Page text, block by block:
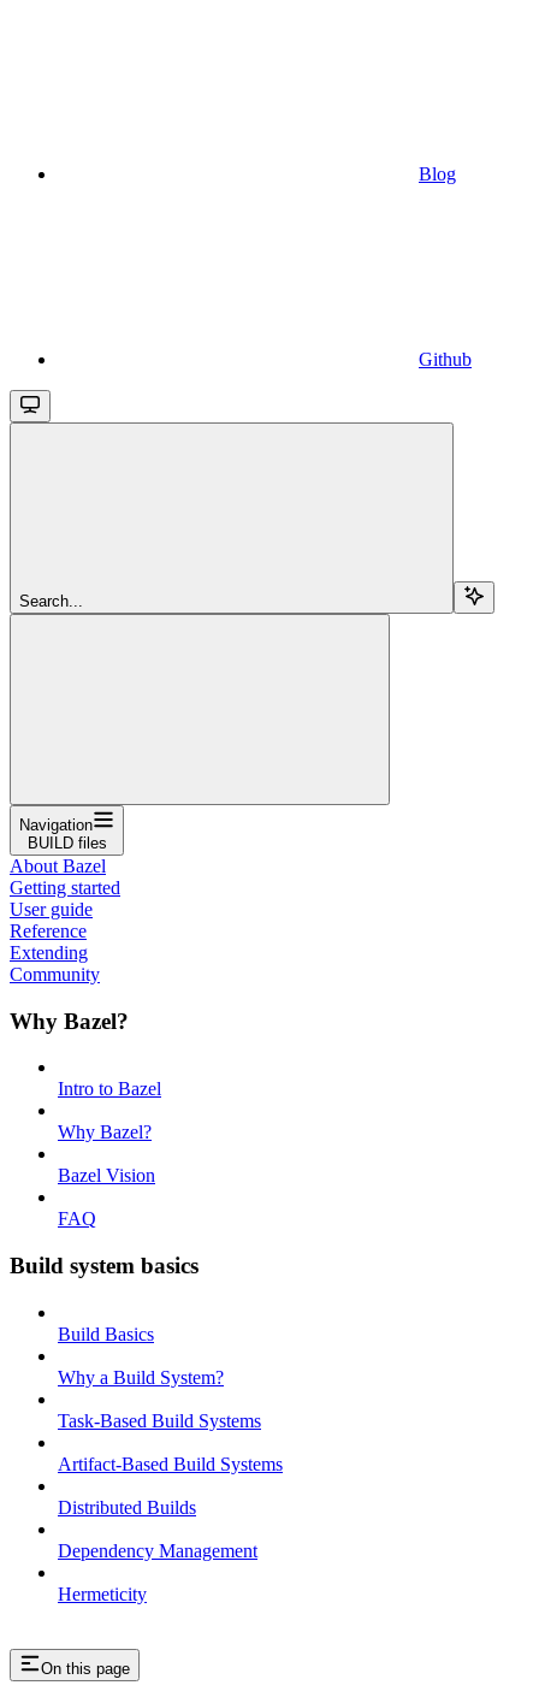
Blog
Github
Search...
Navigation
BUILD files
About Bazel
Getting started
User guide
Reference
Extending
Community
Why Bazel?
Intro to Bazel
Why Bazel?
Bazel Vision
FAQ
Build system basics
Build Basics
Why a Build System?
Task-Based Build Systems
Artifact-Based Build Systems
Distributed Builds
Dependency Management
Hermeticity
On this page